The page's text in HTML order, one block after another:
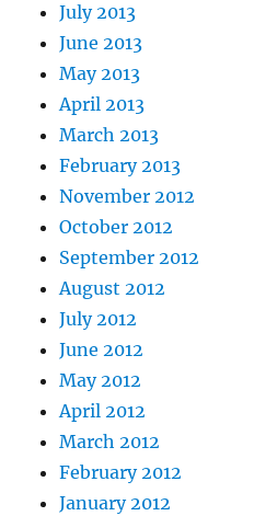
July 2013
June 2013
May 2013
April 2013
March 2013
February 2013
November 2012
October 2012
September 2012
August 2012
July 2012
June 2012
May 2012
April 2012
March 2012
February 2012
January 2012